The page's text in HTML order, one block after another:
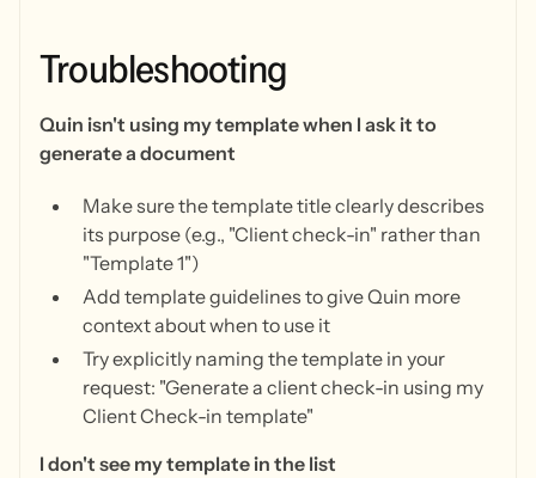
Troubleshooting
Quin isn't using my template when I ask it to
generate a document
Make sure the template title clearly describes
its purpose (e.g., "Client check-in" rather than
"Template 1")
Add template guidelines to give Quin more
context about when to use it
Try explicitly naming the template in your
request: "Generate a client check-in using my
Client Check-in template"
I don't see my template in the list